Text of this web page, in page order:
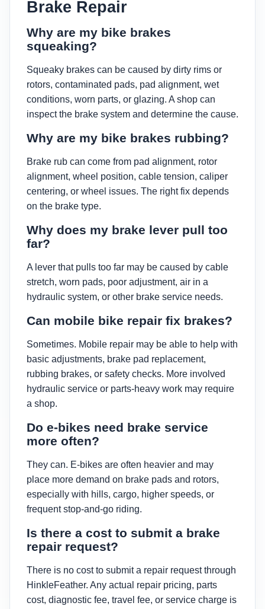
Brake Repair
Why are my bike brakes
squeaking?
Squeaky brakes can be caused by dirty rims or
rotors, contaminated pads, pad alignment, wet
conditions, worn parts, or glazing. A shop can
inspect the brake system and determine the cause.
Why are my bike brakes rubbing?
Brake rub can come from pad alignment, rotor
alignment, wheel position, cable tension, caliper
centering, or wheel issues. The right fix depends
on the brake type.
Why does my brake lever pull too
far?
A lever that pulls too far may be caused by cable
stretch, worn pads, poor adjustment, air in a
hydraulic system, or other brake service needs.
Can mobile bike repair fix brakes?
Sometimes. Mobile repair may be able to help with
basic adjustments, brake pad replacement,
rubbing brakes, or safety checks. More involved
hydraulic service or parts-heavy work may require
a shop.
Do e-bikes need brake service
more often?
They can. E-bikes are often heavier and may
place more demand on brake pads and rotors,
especially with hills, cargo, higher speeds, or
frequent stop-and-go riding.
Is there a cost to submit a brake
repair request?
There is no cost to submit a repair request through
HinkleFeather. Any actual repair pricing, parts
cost, diagnostic fee, travel fee, or service charge is